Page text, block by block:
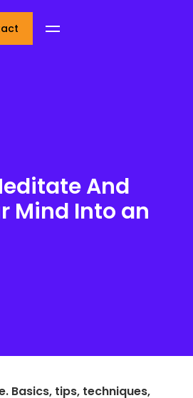
And
Mind Into an
Basics, tips, techniques,